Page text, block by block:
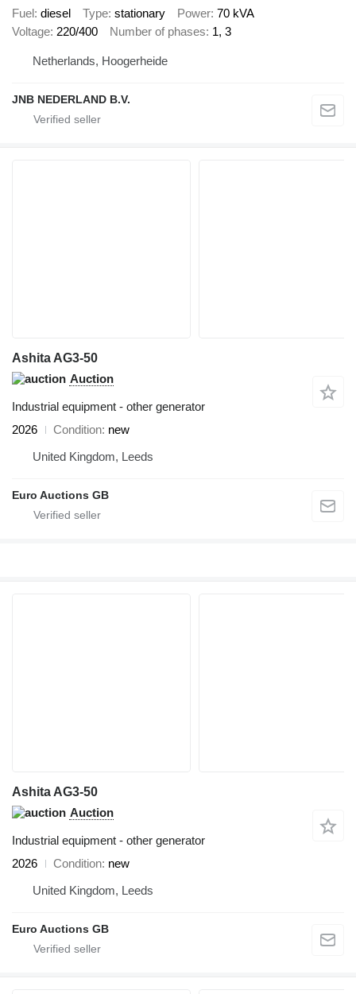
Fuel diesel Type stationary Power 70 kVA
Voltage 220/400 Number of phases 1, 3
Netherlands, Hoogerheide
JNB NEDERLAND B.V.
Ashita AG3-50
Auction
Industrial equipment - other generator
2026
Condition new
United Kingdom, Leeds
Euro Auctions GB
Ashita AG3-50
Auction
Industrial equipment - other generator
2026
Condition new
United Kingdom, Leeds
Euro Auctions GB